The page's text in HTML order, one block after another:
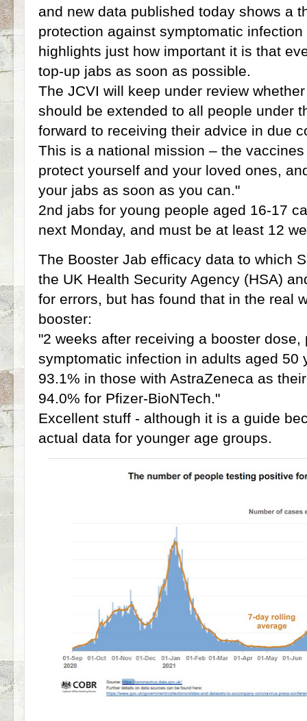
and new data published today shows a
protection against symptomatic
highlights just how important it is that
top-up jabs as soon as possible.
The JCVI will keep under review
should be extended to all people under
forward to receiving their advice in due
This is a national mission – the
protect yourself and your loved ones,
your jabs as soon as you can."
2nd jabs for young people aged 16-17
next Monday, and must be at least 12
The Booster Jab efficacy data to which
the UK Health Security Agency (HSA)
for errors, but has found that in the real
booster:
"2 weeks after receiving a booster dose,
symptomatic infection in adults aged 50
93.1% in those with AstraZeneca as
94.0% for Pfizer-BioNTech."
Excellent stuff - although it is a guide
actual data for younger age groups.